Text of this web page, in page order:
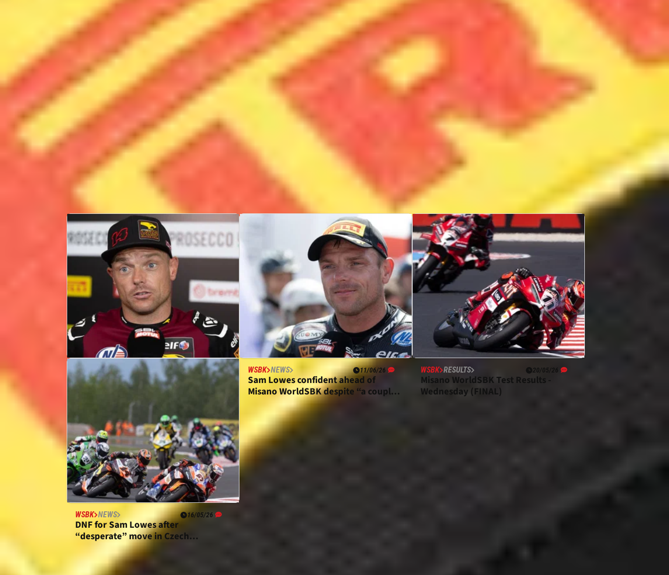
PERSONAL INFORMATION
Date of Birth
Place of Birth
Lincoln
Country
CAREER STATS
24th February 2024
Races
60
LATEST NEWS
WSBK NEWS 09/07/26
Sam Lowes expecting “emotional”
UK WorldSBK after team owner
WSBK NEWS 11/06/26
Sam Lowes confident ahead of
Misano WorldSBK despite “a couple
of bad rounds”
WSBK RESULTS 20/05/26
Misano WorldSBK Test Results -
Wednesday (FINAL)
WSBK NEWS 16/05/26
DNF for Sam Lowes after
“desperate” move in Czech
WorldSBK Race 1